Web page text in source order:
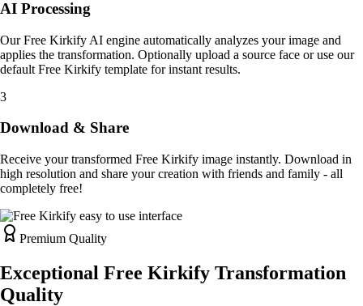
AI Processing
Our Free Kirkify AI engine automatically analyzes your image and
applies the transformation. Optionally upload a source face or use our
default Free Kirkify template for instant results.
3
Download & Share
Receive your transformed Free Kirkify image instantly. Download in
high resolution and share your creation with friends and family - all
completely free!
Premium Quality
Exceptional Free Kirkify Transformation
Quality